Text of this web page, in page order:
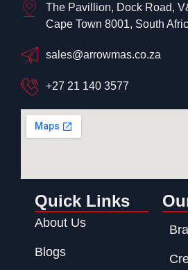
The Pavillion, Dock Road,
Cape Town 8001, South
sales@arrowmas.co.za
+27 21 140 3577
Quick Links
About Us
Blogs